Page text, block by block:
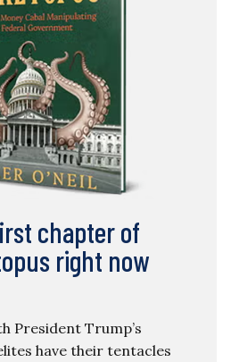
chapter of
right now
President Trump’s
have their tentacles